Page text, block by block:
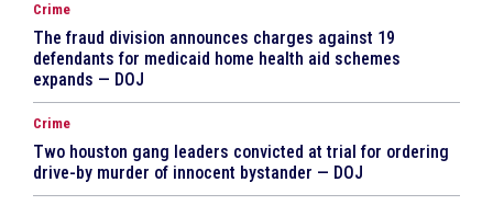
Crime
The fraud division announces charges against 19
defendants for medicaid home health aid schemes
expands — DOJ
Crime
Two houston gang leaders convicted at trial for ordering
drive-by murder of innocent bystander — DOJ